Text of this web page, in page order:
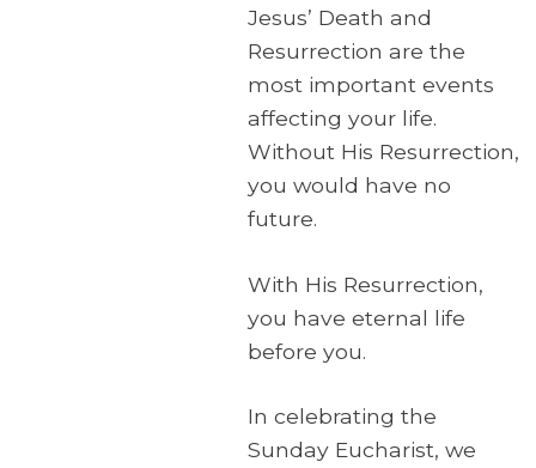
Jesus’ Death and
Resurrection are the
most important events
affecting your life.
Without His Resurrection,
you would have no
future.
With His Resurrection,
you have eternal life
before you.
In celebrating the
Sunday Eucharist, we